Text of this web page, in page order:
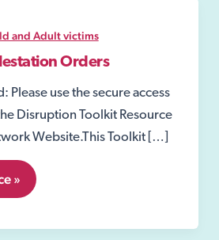
and Adult victims
Orders
Please use the secure access
Disruption Toolkit Resource
Website.This Toolkit […]
»